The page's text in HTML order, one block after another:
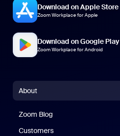
Download on Apple Store
Zoom Workplace for Apple
Download on Google Play
Zoom Workplace for Android
About
Zoom Blog
Customers